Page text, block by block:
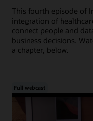
This fourth episode of
integration of
connect people and
business decisions.
a chapter, below.
Full webcast